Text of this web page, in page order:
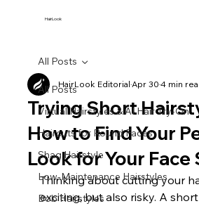
HairLook
All Posts
Virtual Hairstyles & AI Hair Try-On
Haircuts for Round Faces
Shag Hairstyle
Low-Maintenance Hairstyles
Bob Hairstyles
All Posts
Trying Short
How to Find Your
Look for Your Face
HairLook EditorialApr 304 min
Thinking about cutting your
exciting, but also risky. A